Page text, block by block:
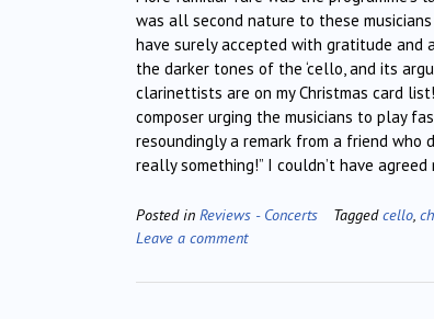
was all second nature to these
have surely accepted with gratitude and
the darker tones of the ‘cello, and its
clarinettists are on my Christmas card
composer urging the musicians to play
resoundingly a remark from a friend who
really something!” I couldn’t have agreed
Posted in Reviews - Concerts Taggedcello
Leave a comment